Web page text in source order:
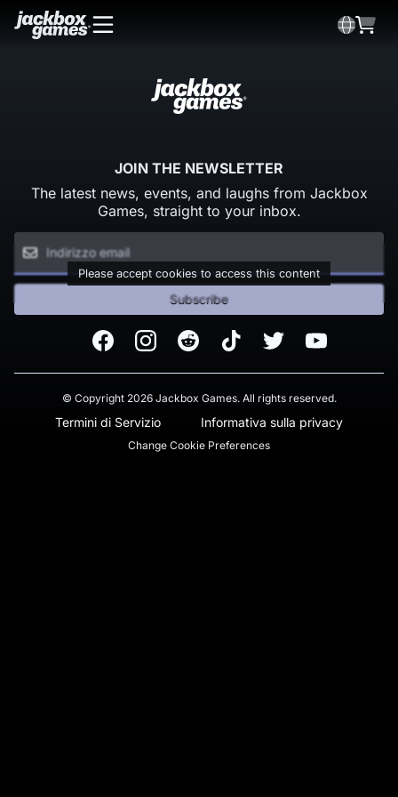
JOIN THE NEWSLETTER
The latest news, events, and laughs from Jackbox
Games, straight to your inbox.
Please accept cookies to access this content
Subscribe
FacebookInstagramReddit TikTok Twitter Youtube
© Copyright 2026 Jackbox Games. All rights reserved.
Termini di Servizio Informativa sulla privacy
Change Cookie Preferences